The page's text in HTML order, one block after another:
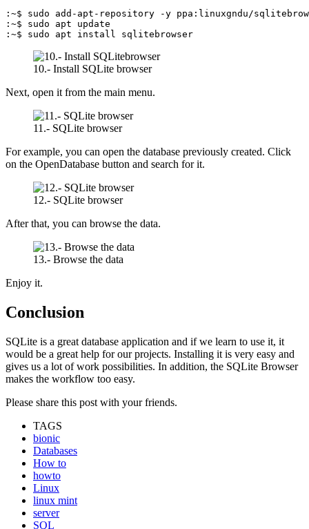
:~$ sudo add-apt-repository -y ppa:linuxgndu/
:~$ sudo apt update
:~$ sudo apt install sqlitebrowser
10.- Install SQLite browser
Next, open it from the main menu.
11.- SQLite browser
For example, you can open the database previously created. Click
on the OpenDatabase button and search for it.
12.- SQLite browser
After that, you can browse the data.
13.- Browse the data
Enjoy it.
Conclusion
SQLite is a great database application and if we learn to use it, it
would be a great help for our projects. Installing it is very easy and
gives us a lot of work possibilities. In addition, the SQLite Browser
makes the workflow too easy.
Please share this post with your friends.
TAGS
bionic
Databases
How to
howto
Linux
linux mint
server
SQL